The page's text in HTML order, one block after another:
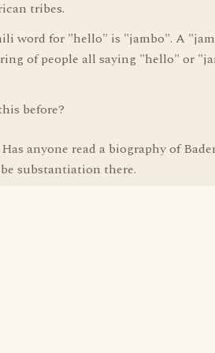
tribes.
word for "hello" is "jambo". A
of people all saying "hello" or
before?
anyone read a biography of
substantiation there.